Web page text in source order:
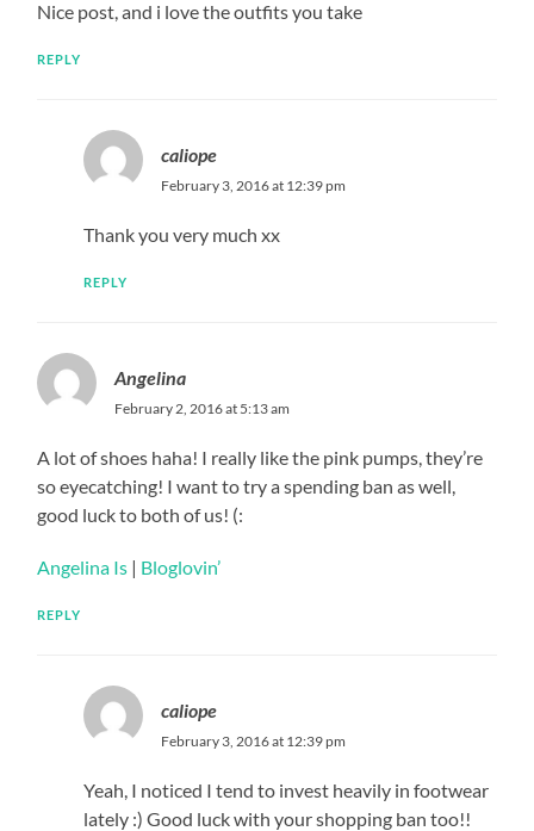
Nice post, and i love the outfits you take
REPLY
caliope
February 3, 2016 at 12:39 pm
Thank you very much xx
REPLY
Angelina
February 2, 2016 at 5:13 am
A lot of shoes haha! I really like the pink pumps, they’re
so eyecatching! I want to try a spending ban as well,
good luck to both of us! (:
Angelina Is | Bloglovin’
REPLY
caliope
February 3, 2016 at 12:39 pm
Yeah, I noticed I tend to invest heavily in footwear
lately :) Good luck with your shopping ban too!!